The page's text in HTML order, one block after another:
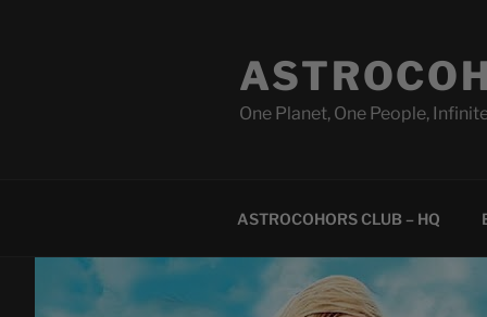
One Planet, One People,
ASTROCOHORS CLUB – HQ